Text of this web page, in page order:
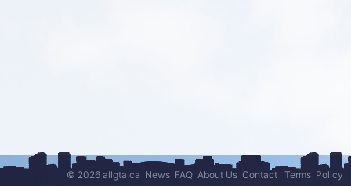
© 2026 allgta.ca News FAQ About Us Contact Terms Policy